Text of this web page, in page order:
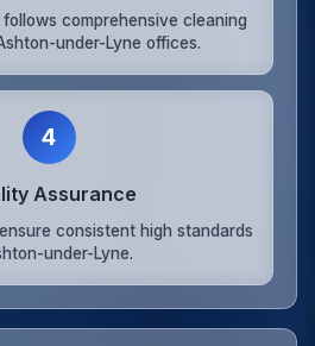
comprehensive cleaning
under-Lyne offices.
4
Assurance
consistent high standards
under-Lyne.